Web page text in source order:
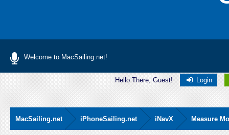
Welcome to MacSailing.net!
Hello There, Guest! Login
MacSailing.net iPhoneSailing.net iNavX Measure